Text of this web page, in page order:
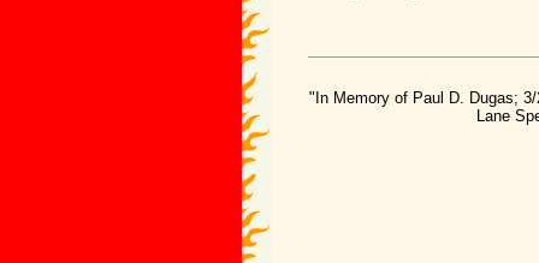
"In Memory of Paul D. Dugas;
Lane